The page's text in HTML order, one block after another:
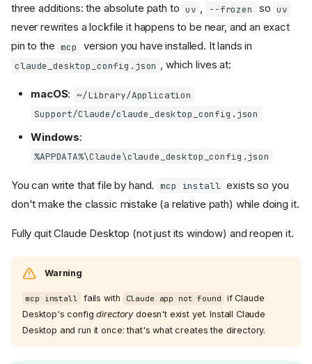
three additions: the absolute path to uv , --frozen so uv
never rewrites a lockfile it happens to be near, and an exact
pin to the mcp version you have installed. It lands in
claude_desktop_config.json , which lives at:
macOS: ~/Library/Application
Support/Claude/claude_desktop_config.json
Windows:
%APPDATA%\Claude\claude_desktop_config.json
You can write that file by hand. mcp install exists so you
don't make the classic mistake (a relative path) while doing it.
Fully quit Claude Desktop (not just its window) and reopen it.
Warning
mcp install fails with Claude app not found
if Claude
Desktop's configdirectorydoesn't exist yet. Install Claude
Desktop and run it once: that's what creates the directory.